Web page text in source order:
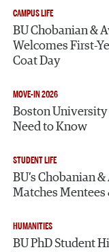
CAMPUS LIFE
BU Chobanian &
Welcomes First-
Coat Day
MOVE-IN 2026
Boston
Need to Know
STUDENT LIFE
BU’s Chobanian
Matches Mentees
HUMANITIES
BU PhD Student